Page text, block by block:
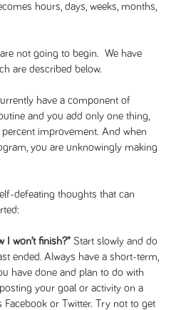
hours, days, weeks, months,
not going to begin. We have
are described below.
have a component of
and you add only one thing,
improvement. And when
you are unknowingly making
defeating thoughts that can
I won’t finish?”Start slowly and do
ended. Always have a short-term,
have done and plan to do with
your goal or activity on a
or Twitter. Try not to get